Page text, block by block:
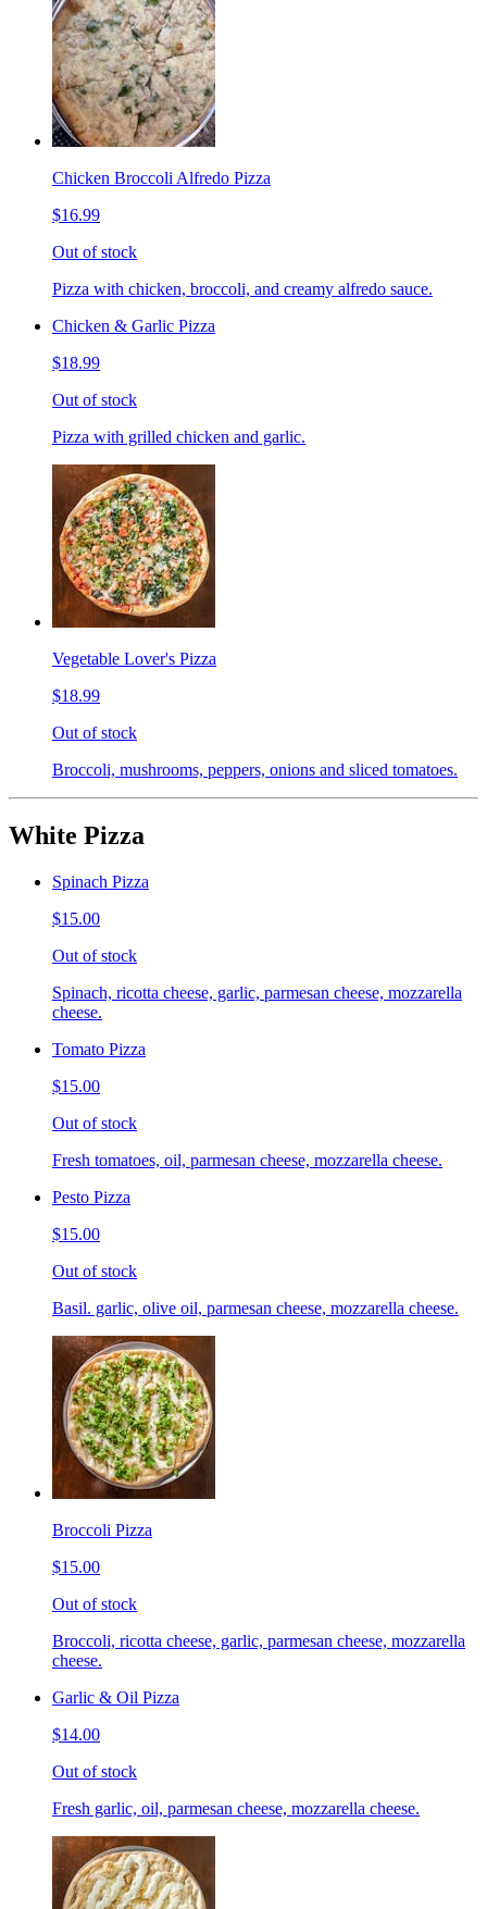
Chicken Broccoli Alfredo Pizza
$16.99
Out of stock
Pizza with chicken, broccoli, and creamy alfredo sauce.
Chicken & Garlic Pizza
$18.99
Out of stock
Pizza with grilled chicken and garlic.
Vegetable Lover's Pizza
$18.99
Out of stock
Broccoli, mushrooms, peppers, onions and sliced tomatoes.
White Pizza
Spinach Pizza
$15.00
Out of stock
Spinach, ricotta cheese, garlic, parmesan cheese, mozzarella
cheese.
Tomato Pizza
$15.00
Out of stock
Fresh tomatoes, oil, parmesan cheese, mozzarella cheese.
Pesto Pizza
$15.00
Out of stock
Basil. garlic, olive oil, parmesan cheese, mozzarella cheese.
Broccoli Pizza
$15.00
Out of stock
Broccoli, ricotta cheese, garlic, parmesan cheese, mozzarella
cheese.
Garlic & Oil Pizza
$14.00
Out of stock
Fresh garlic, oil, parmesan cheese, mozzarella cheese.